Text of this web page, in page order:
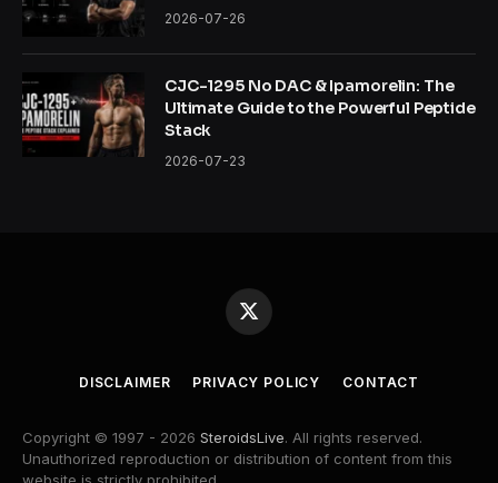
2026-07-26
CJC-1295 No DAC & Ipamorelin: The
Ultimate Guide to the Powerful Peptide
Stack
2026-07-23
X
DISCLAIMER PRIVACY POLICY CONTACT
Copyright © 1997 - 2026 SteroidsLive. All rights reserved.
Unauthorized reproduction or distribution of content from this